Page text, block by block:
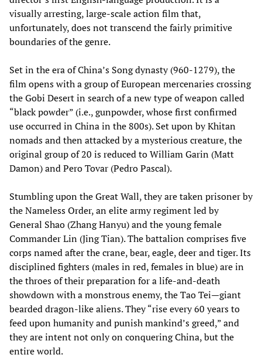
visually arresting, large-scale action film that,
unfortunately, does not transcend the fairly primitive
boundaries of the genre.
Set in the era of China’s Song dynasty (960-1279), the
film opens with a group of European mercenaries crossing
the Gobi Desert in search of a new type of weapon called
“black powder” (i.e., gunpowder, whose first confirmed
use occurred in China in the 800s). Set upon by Khitan
nomads and then attacked by a mysterious creature, the
original group of 20 is reduced to William Garin (Matt
Damon) and Pero Tovar (Pedro Pascal).
Stumbling upon the Great Wall, they are taken prisoner by
the Nameless Order, an elite army regiment led by
General Shao (Zhang Hanyu) and the young female
Commander Lin (Jing Tian). The battalion comprises five
corps named after the crane, bear, eagle, deer and tiger. Its
disciplined fighters (males in red, females in blue) are in
the throes of their preparation for a life-and-death
showdown with a monstrous enemy, the Tao Tei—giant
bearded dragon-like aliens. They “rise every 60 years to
feed upon humanity and punish mankind’s greed,” and
they are intent not only on conquering China, but the
entire world.